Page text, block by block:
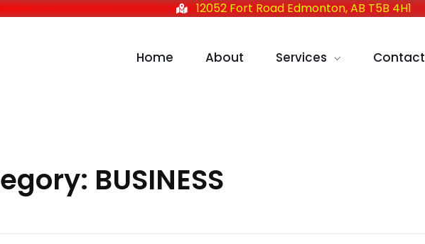
12052 Fort Road Edmonton, AB T5B 4H1
Home About Services Contact
BUSINESS